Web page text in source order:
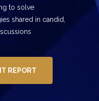
to solve
shared in candid,
REPORT